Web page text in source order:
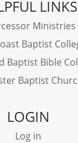
LINKS
Ministries
Baptist
Baptist Bible
Baptist
LOGIN
Log in